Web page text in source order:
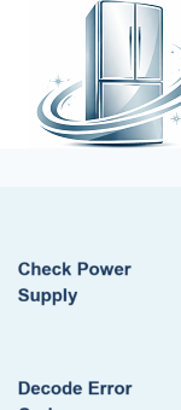
content